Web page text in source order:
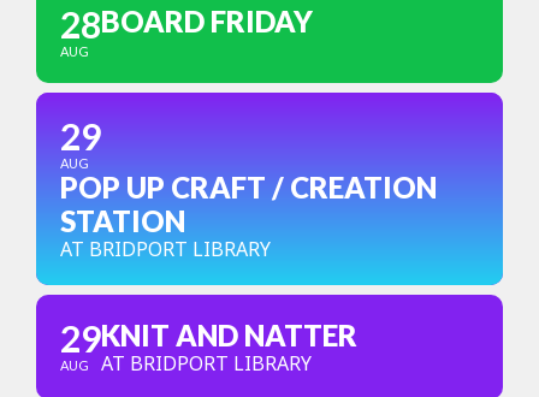
28
AUG
BOARD FRIDAY
29
AUG
POP UP CRAFT / CREATION
STATION
AT BRIDPORT LIBRARY
29
AUG
KNIT AND NATTER
AT BRIDPORT LIBRARY